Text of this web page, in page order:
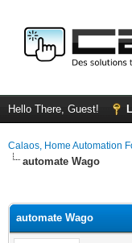
Hello There, Guest!
Calaos, Home Automation
automate Wago
automate Wago